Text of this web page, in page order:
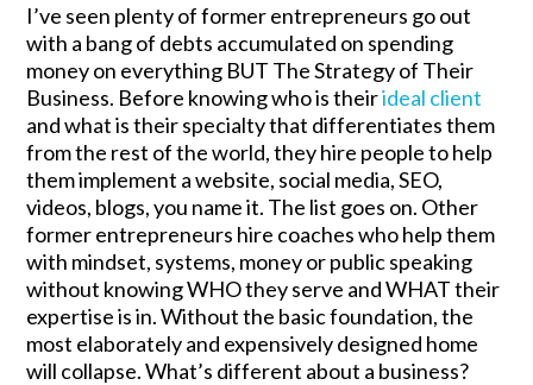
I’ve seen plenty of former entrepreneurs go out
with a bang of debts accumulated on spending
money on everything BUT The Strategy of Their
Business. Before knowing who is theirideal client
and what is their specialty that differentiates them
from the rest of the world, they hire people to help
them implement a website, social media, SEO,
videos, blogs, you name it. The list goes on. Other
former entrepreneurs hire coaches who help them
with mindset, systems, money or public speaking
without knowing WHO they serve and WHAT their
expertise is in. Without the basic foundation, the
most elaborately and expensively designed home
will collapse. What’s different about a business?